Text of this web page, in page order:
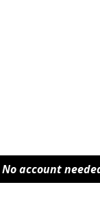
No account